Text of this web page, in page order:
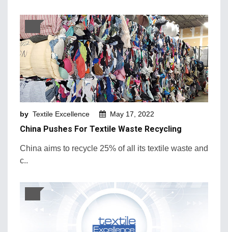
by Textile Excellence May 17, 2022
China Pushes For Textile Waste Recycling
China aims to recycle 25% of all its textile waste and
c..